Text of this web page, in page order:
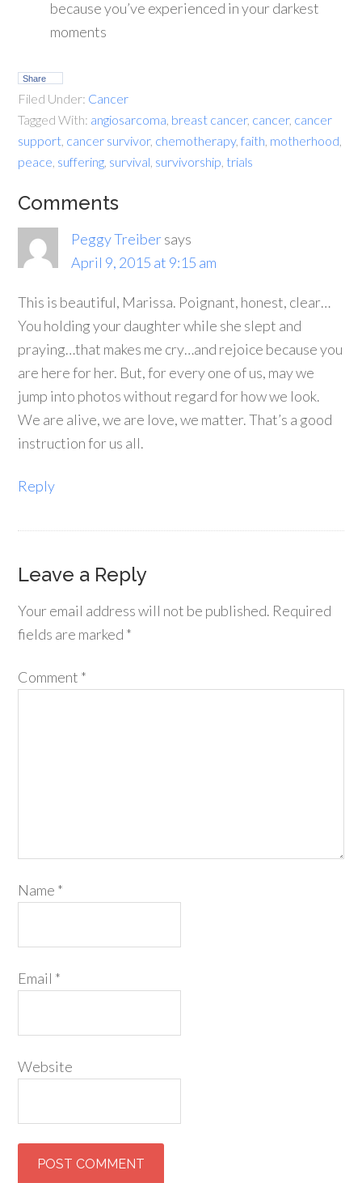
because you’ve experienced in your darkest
moments
Share
Filed Under: Cancer
Tagged With: angiosarcoma breast cancer, cancer, cancer
support cancer survivor, chemotherapy,faith motherhood
peace suffering survival survivorship trials
Comments
Peggy Treibersays
April 9, 2015 at 9:15 am
This is beautiful, Marissa. Poignant, honest, clear…
You holding your daughter while she slept and
praying…that makes me cry…and rejoice because you
are here for her. But, for every one of us, may we
jump into photos without regard for how we look.
We are alive, we are love, we matter. That’s a good
instruction for us all.
Reply
Leave a Reply
Your email address will not be published. Required
fields are marked *
Comment *
Name *
Email *
Website